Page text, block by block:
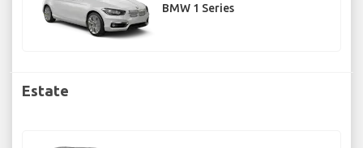
BMW 1 Series
Estate